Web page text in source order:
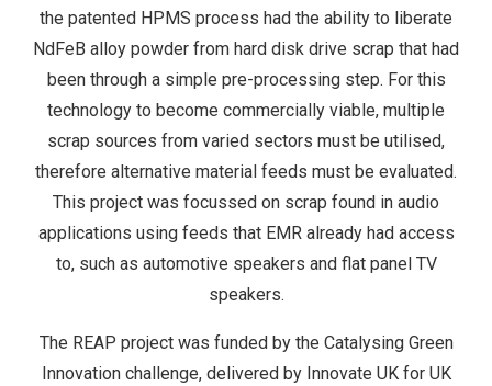
the patented HPMS process had the ability to liberate
NdFeB alloy powder from hard disk drive scrap that had
been through a simple pre-processing step. For this
technology to become commercially viable, multiple
scrap sources from varied sectors must be utilised,
therefore alternative material feeds must be evaluated.
This project was focussed on scrap found in audio
applications using feeds that EMR already had access
to, such as automotive speakers and flat panel TV
speakers.
The REAP project was funded by the Catalysing Green
Innovation challenge, delivered by Innovate UK for UK